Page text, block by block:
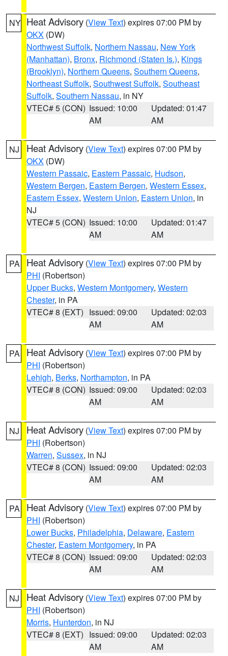
NY Heat Advisory (View Text) expires 07:00 PM by
OKX (DW)
Northwest Suffolk, Northern Nassau, New York
(Manhattan), Bronx, Richmond (Staten Is.), Kings
(Brooklyn), Northern Queens, Southern Queens,
Northeast Suffolk, Southwest Suffolk, Southeast
Suffolk, Southern Nassau, in NY
VTEC# 5 (CON) Issued: 10:00
AM
Updated: 01:47
AM
NJ Heat Advisory (View Text) expires 07:00 PM by
OKX (DW)
Western Passaic, Eastern Passaic, Hudson,
Western Bergen, Eastern Bergen, Western Essex,
Eastern Essex, Western Union, Eastern Union, in
NJ
VTEC# 5 (CON) Issued: 10:00
AM
Updated: 01:47
AM
PA Heat Advisory (View Text) expires 07:00 PM by
PHI (Robertson)
Upper Bucks, Western Montgomery, Western
Chester, in PA
VTEC# 8 (EXT) Issued: 09:00
AM
Updated: 02:03
AM
PA Heat Advisory (View Text) expires 07:00 PM by
PHI (Robertson)
Lehigh, Berks, Northampton, in PA
VTEC# 8 (CON) Issued: 09:00
AM
Updated: 02:03
AM
NJ Heat Advisory (View Text) expires 07:00 PM by
PHI (Robertson)
Warren, Sussex, in NJ
VTEC# 8 (CON) Issued: 09:00
AM
Updated: 02:03
AM
PA Heat Advisory (View Text) expires 07:00 PM by
PHI (Robertson)
Lower Bucks, Philadelphia, Delaware, Eastern
Chester, Eastern Montgomery, in PA
VTEC# 8 (CON) Issued: 09:00
AM
Updated: 02:03
AM
NJ Heat Advisory (View Text) expires 07:00 PM by
PHI (Robertson)
Morris, Hunterdon, in NJ
VTEC# 8 (EXT) Issued: 09:00
AM
Updated: 02:03
AM